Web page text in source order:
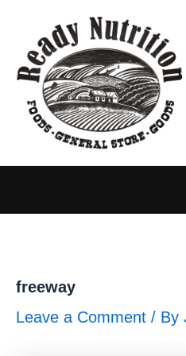
content
freeway
Leave a Comment / By